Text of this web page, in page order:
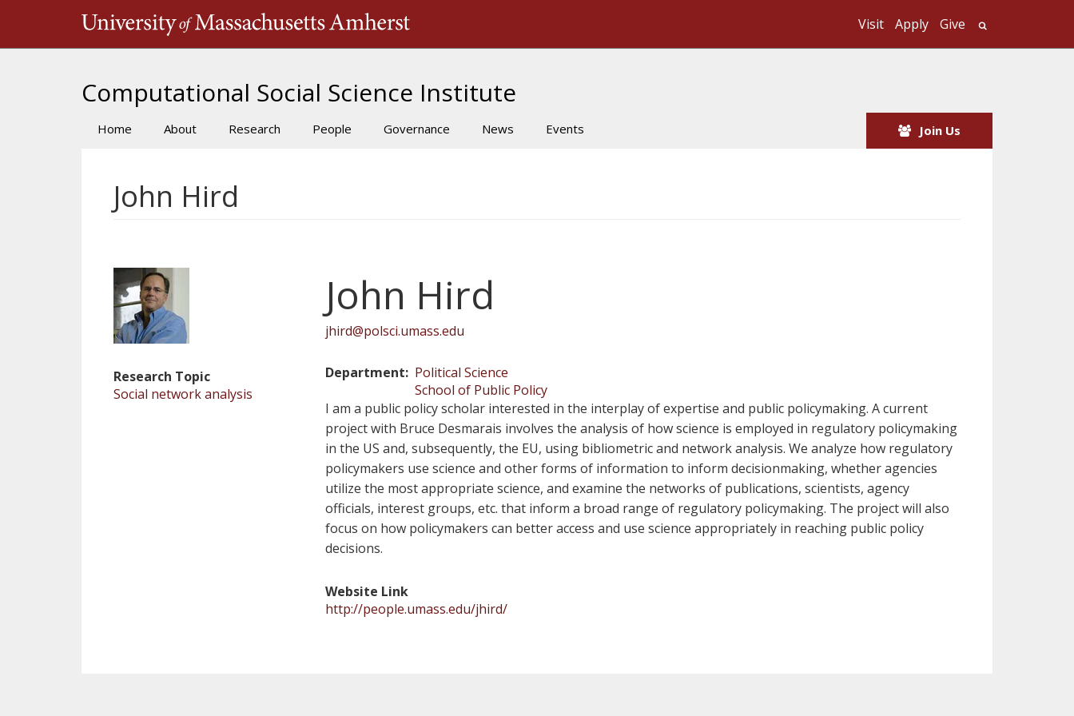
Visit Apply Give
Computational Social Science Institute
Main
Home About Research People Governance News Events Join Us
John Hird
Research Topic
Social network analysis
John Hird
jhird@polsci.umass.edu
Department
Political Science
School of Public Policy
I am a public policy scholar interested in the interplay of expertise and public policymaking. A current
project with Bruce Desmarais involves the analysis of how science is employed in regulatory policymaking
in the US and, subsequently, the EU, using bibliometric and network analysis. We analyze how regulatory
policymakers use science and other forms of information to inform decisionmaking, whether agencies
utilize the most appropriate science, and examine the networks of publications, scientists, agency
officials, interest groups, etc. that inform a broad range of regulatory policymaking. The project will also
focus on how policymakers can better access and use science appropriately in reaching public policy
decisions.
Website Link
http://people.umass.edu/jhird/